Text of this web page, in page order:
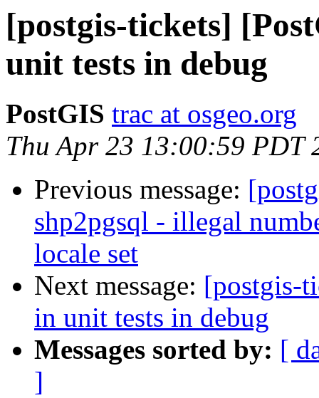
[postgis-tickets]
unit tests in debug
PostGIS trac at osgeo.org
Thu Apr 23 13:00:59 PDT
Previous message:
shp2pgsql - illegal
locale set
Next message: [postgis-
in unit tests in debug
Messages sorted by: [
]